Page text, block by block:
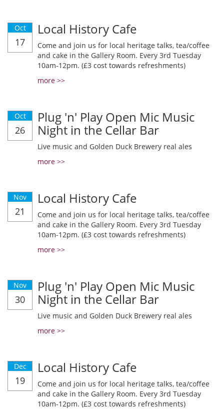
Oct
17
Local History Cafe
Come and join us for local heritage talks, tea/coffee
and cake in the Gallery Room. Every 3rd Tuesday
10am-12pm. (£3 cost towards refreshments)
more >>
Oct
26
Plug 'n' Play Open Mic Music
Night in the Cellar Bar
Live music and Golden Duck Brewery real ales
more >>
Nov
21
Local History Cafe
Come and join us for local heritage talks, tea/coffee
and cake in the Gallery Room. Every 3rd Tuesday
10am-12pm. (£3 cost towards refreshments)
more >>
Nov
30
Plug 'n' Play Open Mic Music
Night in the Cellar Bar
Live music and Golden Duck Brewery real ales
more >>
Dec
19
Local History Cafe
Come and join us for local heritage talks, tea/coffee
and cake in the Gallery Room. Every 3rd Tuesday
10am-12pm. (£3 cost towards refreshments)